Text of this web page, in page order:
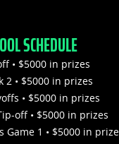
SCHEDULE
• $5000 in prizes
2 • $5000 in prizes
• $5000 in prizes
off • $5000 in prizes
Game 1 • $5000 in